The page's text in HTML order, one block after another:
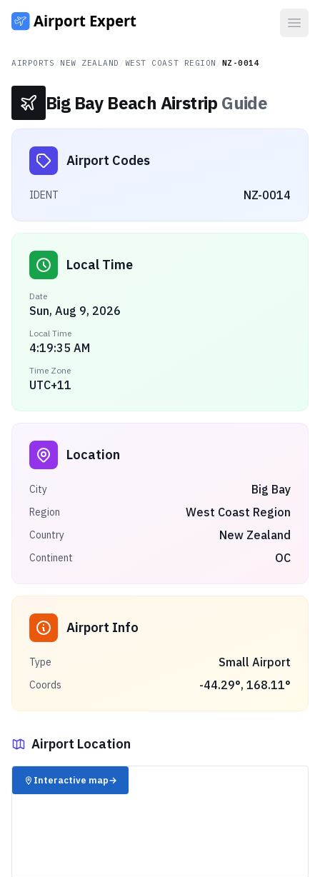
AIRPORTS NEW ZEALAND WEST COAST REGION NZ-0014
Big Bay Beach Airstrip Guide
Airport Codes
IDENT NZ-0014
Local Time
Date
Sun, Aug 9, 2026
Local Time
4:19:35 AM
Time Zone
UTC+11
Location
City Big Bay
Region West Coast Region
Country New Zealand
Continent OC
Airport Info
Type Small Airport
Coords -44.29°, 168.11°
Airport Location
✈️
Interactive map→